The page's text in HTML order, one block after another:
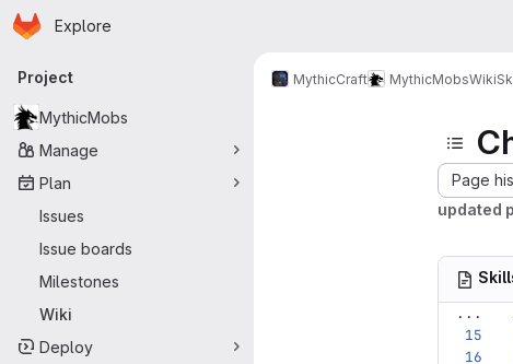
Skip to main content
Homepage
Explore
Primary navigation
Project
MythicMobs
Manage
Plan
Issues
Issue boards
Milestones
Wiki
Deploy
MythicCraft MythicMobsWiki
Page
updated
...